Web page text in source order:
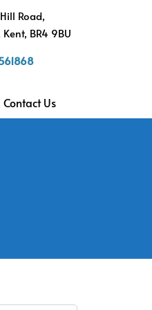
Road,
BR4 9BU
Contact Us